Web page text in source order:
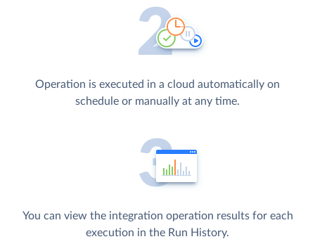
Operation is executed in a cloud automatically on
schedule or manually at any time.
You can view the integration operation results for each
execution in the Run History.